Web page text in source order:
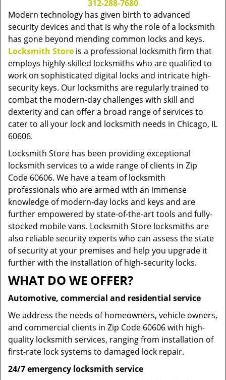
i
g
t
i
o
n
312-288-7680
Modern technology has given birth to advanced
security devices and that is why the role of a locksmith
has gone beyond mending common locks and keys.
Locksmith Store is a professional locksmith firm that
employs highly-skilled locksmiths who are qualified to
work on sophisticated digital locks and intricate high-
security keys. Our locksmiths are regularly trained to
combat the modern-day challenges with skill and
dexterity and can offer a broad range of services to
cater to all your lock and locksmith needs in Chicago, IL
60606.
Locksmith Store has been providing exceptional
locksmith services to a wide range of clients in Zip
Code 60606. We have a team of locksmith
professionals who are armed with an immense
knowledge of modern-day locks and keys and are
further empowered by state-of-the-art tools and fully-
stocked mobile vans. Locksmith Store locksmiths are
also reliable security experts who can assess the state
of security at your premises and help you upgrade it
further with the installation of high-security locks.
WHAT DO WE OFFER?
Automotive, commercial and residential service
We address the needs of homeowners, vehicle owners,
and commercial clients in Zip Code 60606 with high-
quality locksmith services, ranging from installation of
first-rate lock systems to damaged lock repair.
24/7 emergency locksmith service